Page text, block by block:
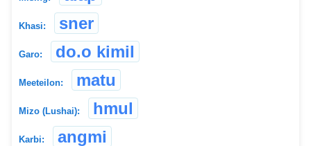
Khasi: sner
Garo: do.o kimil
Meeteilon: matu
Mizo (Lushai): hmul
Karbi: angmi